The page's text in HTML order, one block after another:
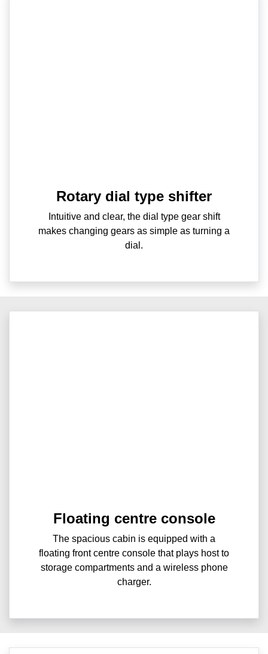
Rotary dial type shifter
Intuitive and clear, the dial type gear shift
makes changing gears as simple as turning a
dial.
Floating centre console
The spacious cabin is equipped with a
floating front centre console that plays host to
storage compartments and a wireless phone
charger.